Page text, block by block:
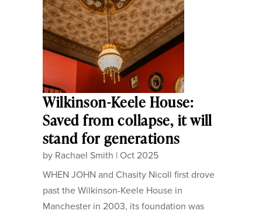
Wilkinson-Keele House:
Saved from collapse, it will
stand for generations
by Rachael Smith | Oct 2025
WHEN JOHN and Chasity Nicoll first drove
past the Wilkinson-Keele House in
Manchester in 2003, its foundation was